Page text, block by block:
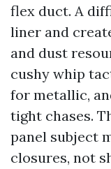
flex duct. A
liner and
and dust
cushy whip
for metallic,
tight chases.
panel subject
closures, not